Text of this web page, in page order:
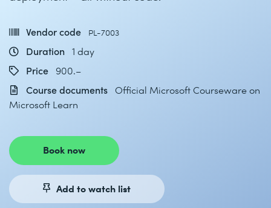
Vendor code PL-7003
Duration 1 day
Price
900.–
Course documents Official Microsoft Courseware on
Microsoft Learn
Book now
Add to watch list